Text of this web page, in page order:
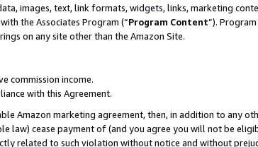
images, text, link formats, widgets, links, marketing
the Associates Program (“Program Content”).
on any site other than the Amazon Site.
commission income.
with this Agreement.
Amazon marketing agreement, then, in addition to any
cease payment of (and you agree you will not be
related to such violation without notice and without